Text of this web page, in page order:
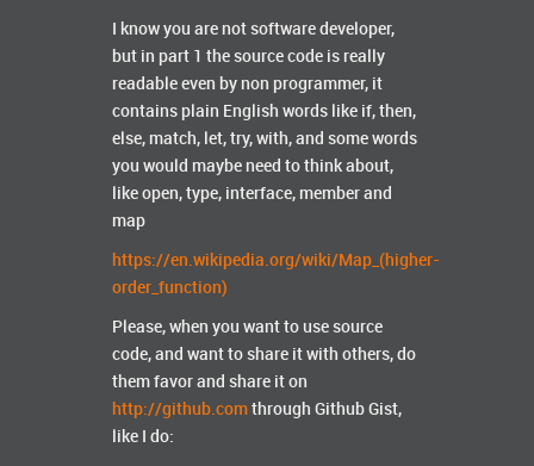
I know you are not software developer,
but in part 1 the source code is really
readable even by non programmer, it
contains plain English words like if, then,
else, match, let, try, with, and some words
you would maybe need to think about,
like open, type, interface, member and
map
https://en.wikipedia.org/wiki/Map_(higher-
order_function)
Please, when you want to use source
code, and want to share it with others, do
them favor and share it on
http://github.com through Github Gist,
like I do: